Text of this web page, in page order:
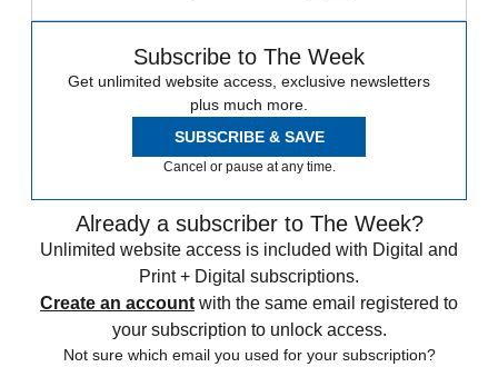
Subscribe to The Week
Get unlimited website access, exclusive newsletters
plus much more.
SUBSCRIBE & SAVE
Cancel or pause at any time.
Already a subscriber to The Week?
Unlimited website access is included with Digital and
Print + Digital subscriptions.
Create an account with the same email registered to
your subscription to unlock access.
Not sure which email you used for your subscription?